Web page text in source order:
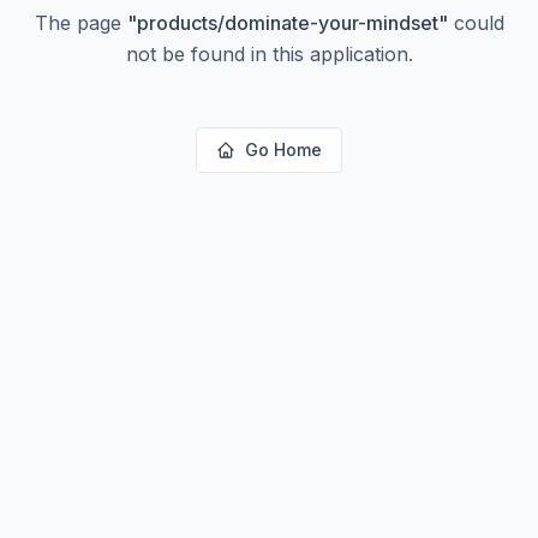
The page "products/dominate-your-mindset" could
not be found in this application.
Go Home